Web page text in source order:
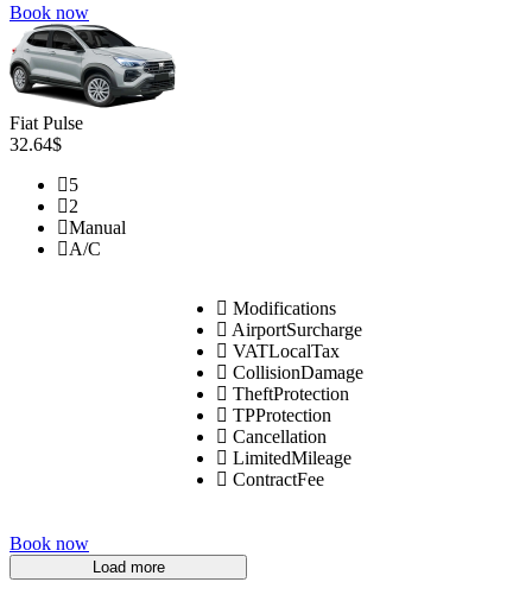
Book now
Fiat Pulse
32.64$
5
2
Manual
A/C
Modifications
AirportSurcharge
VATLocalTax
CollisionDamage
TheftProtection
TPProtection
Cancellation
LimitedMileage
ContractFee
Book now